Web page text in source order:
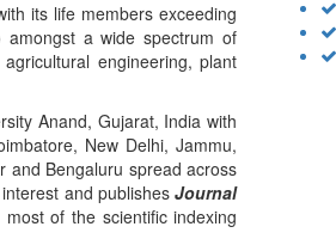
its life members exceeding
a wide spectrum of
engineering, plant
Anand, Gujarat, India with
New Delhi, Jammu,
and Bengaluru spread across
and publishesJournal
of the scientific indexing